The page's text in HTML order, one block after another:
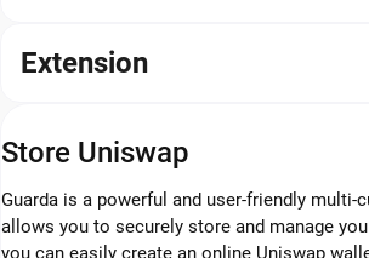
Extension
Store Uniswap
Guarda is a powerful and user-friendly multi-
allows you to securely store and manage
you can easily create an online Uniswap